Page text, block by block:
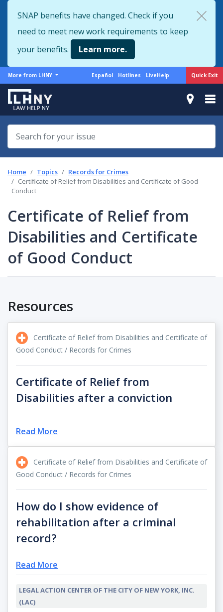
to
main
content
Quick Exit
SNAP benefits have changed. Check if you
need to meet new work requirements to keep
your benefits.
Learn more.
More
from
LHNY
More from LHNY
Support
Español Hotlines LiveHelp
Home Topics
Records for Crimes
Certificate of Relief from Disabilities and Certificate of Good
Conduct
Certificate of Relief from
Disabilities and Certificate
of Good Conduct
Resources
Certificate of Relief from Disabilities and Certificate of
Good Conduct / Records for Crimes
Certificate of Relief from
Disabilities after a conviction
Read More
Certificate of Relief from Disabilities and Certificate of
Good Conduct / Records for Crimes
How do I show evidence of
rehabilitation after a criminal
record?
Read More
LEGAL ACTION CENTER OF THE CITY OF NEW YORK, INC.
(LAC)